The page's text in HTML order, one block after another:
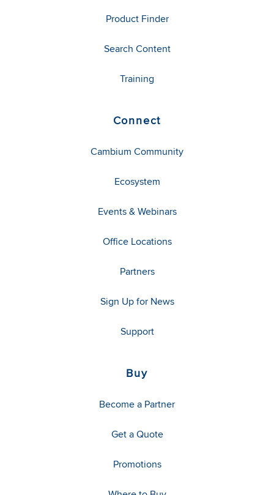
Product Finder
Search Content
Training
Connect
Cambium Community
Ecosystem
Events & Webinars
Office Locations
Partners
Sign Up for News
Support
Buy
Become a Partner
Get a Quote
Promotions